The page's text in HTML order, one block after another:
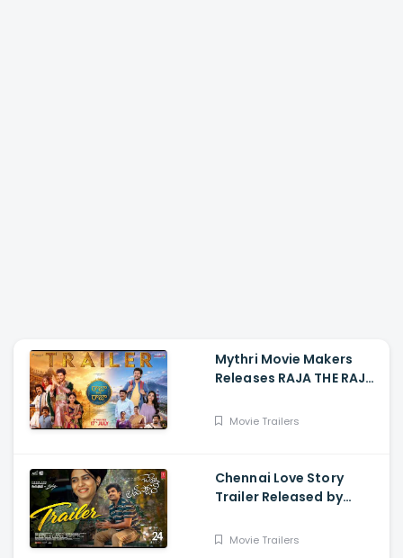
Mythri Movie Makers
Releases RAJA THE RAJA
and Vishakha
Movie Trailers
Chennai Love Story
Trailer Released by
Movie Trailers